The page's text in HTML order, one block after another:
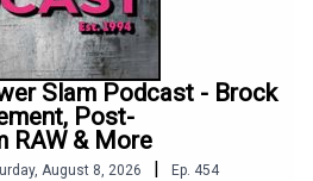
Slam Podcast - Brock
Post-
RAW & More
August 8, 2026 | Ep. 454